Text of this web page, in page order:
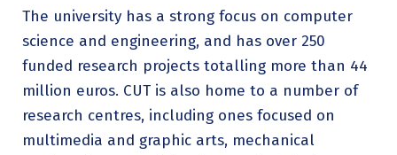
The university has a strong focus on computer
science and engineering, and has over 250
funded research projects totalling more than 44
million euros. CUT is also home to a number of
research centres, including ones focused on
multimedia and graphic arts, mechanical